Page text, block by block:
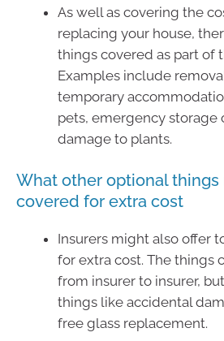
As well as covering the
replacing your house,
things covered as part of
Examples include
temporary
pets, emergency storage
damage to plants.
What other optional things
covered for extra cost
Insurers might also offer
for extra cost. The things
from insurer to insurer,
things like accidental
free glass replacement.